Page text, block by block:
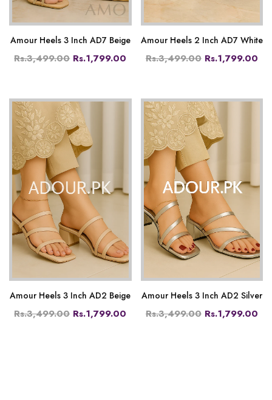
Amour Heels 3 Inch AD7 Beige
Rs.3,499.00 Rs.1,799.00
Amour Heels 2 Inch AD7 White
Rs.3,499.00 Rs.1,799.00
Amour Heels 3 Inch AD2 Beige
Rs.3,499.00 Rs.1,799.00
Amour Heels 3 Inch AD2 Silver
Rs.3,499.00 Rs.1,799.00